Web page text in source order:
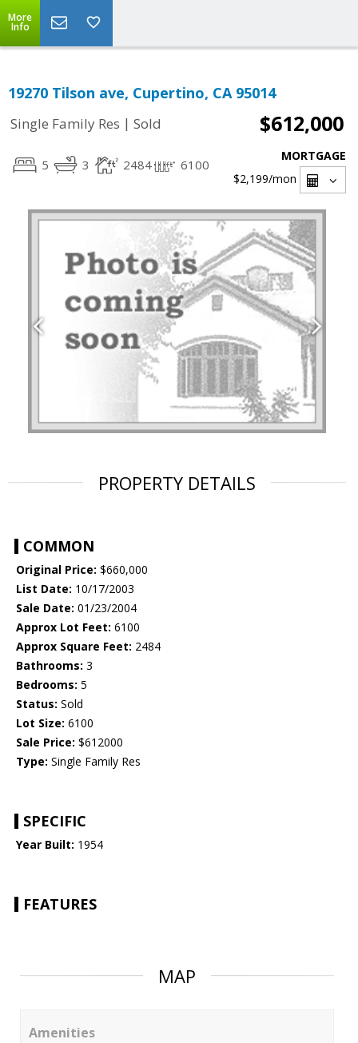
More
Info
19270 Tilson ave, Cupertino, CA 95014
Single Family Res | Sold $612,000
5 3 2484 6100
MORTGAGE
$2,199/mon
PROPERTY DETAILS
COMMON
Original Price: $660,000
List Date: 10/17/2003
Sale Date: 01/23/2004
Approx Lot Feet: 6100
Approx Square Feet: 2484
Bathrooms: 3
Bedrooms: 5
Status: Sold
Lot Size: 6100
Sale Price: $612000
Type: Single Family Res
SPECIFIC
Year Built: 1954
FEATURES
MAP
Amenities